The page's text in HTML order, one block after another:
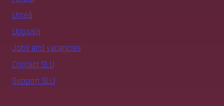
Umeå
Uppsala
Jobs and vacancies
Contact SLU
Support SLU